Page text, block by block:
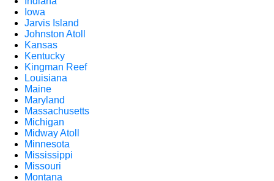
Iowa
Jarvis Island
Johnston Atoll
Kansas
Kentucky
Kingman Reef
Louisiana
Maine
Maryland
Massachusetts
Michigan
Midway Atoll
Minnesota
Mississippi
Missouri
Montana